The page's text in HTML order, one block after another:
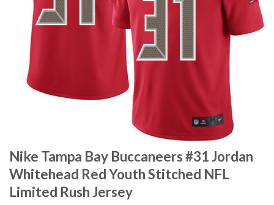
Nike Tampa Bay Buccaneers #31 Jordan
Whitehead Red Youth Stitched NFL
Limited Rush Jersey